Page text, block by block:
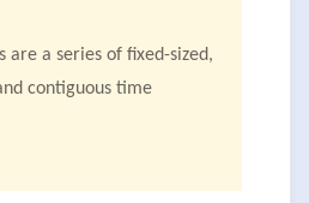
are a series of fixed-sized,
contiguous time